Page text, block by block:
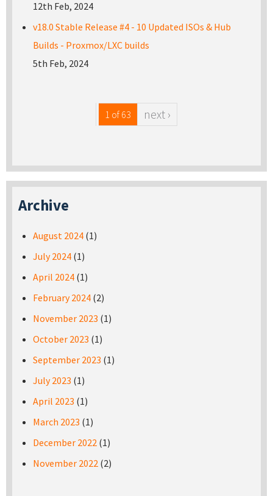
12th Feb, 2024
v18.0 Stable Release #4 - 10 Updated ISOs & Hub
Builds - Proxmox/LXC builds
5th Feb, 2024
1 of 63 next ›
Archive
August 2024 (1)
July 2024 (1)
April 2024 (1)
February 2024 (2)
November 2023 (1)
October 2023 (1)
September 2023 (1)
July 2023 (1)
April 2023 (1)
March 2023 (1)
December 2022 (1)
November 2022 (2)